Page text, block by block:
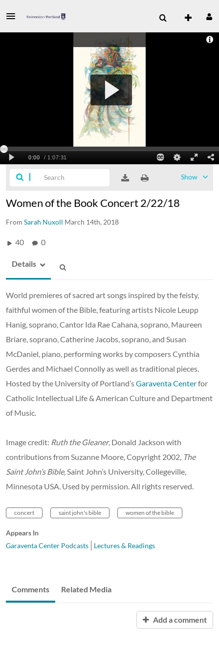
Show
Women of the Book Concert 2/22/18
From Sarah Nuxoll March 14th, 2018
40 0
Details
World premieres of sacred art songs inspired by the feisty,
faithful women of the Bible, featuring artists Nicole Leupp
Hanig, soprano, Cantor Ida Rae Cahana, soprano, Maureen
Briare, soprano, Catherine Jacobs, soprano, and Susan
McDaniel, piano, performing works by composers Cynthia
Gerdes and Michael Connolly as well as traditional pieces.
Hosted by the University of Portland’sGaraventa Centerfor
Catholic Intellectual Life & American Culture and Department
of Music.
Image credit: Ruth the Gleaner, Donald Jackson with
contributions from Suzanne Moore, Copyright 2002, The
Saint John’s Bible, Saint John’s University, Collegeville,
Minnesota USA. Used by permission. All rights reserved.
concert saint john's bible women of the bible
Appears In
Garaventa Center Podcasts
Lectures & Readings
Comments Related Media
Add a comment